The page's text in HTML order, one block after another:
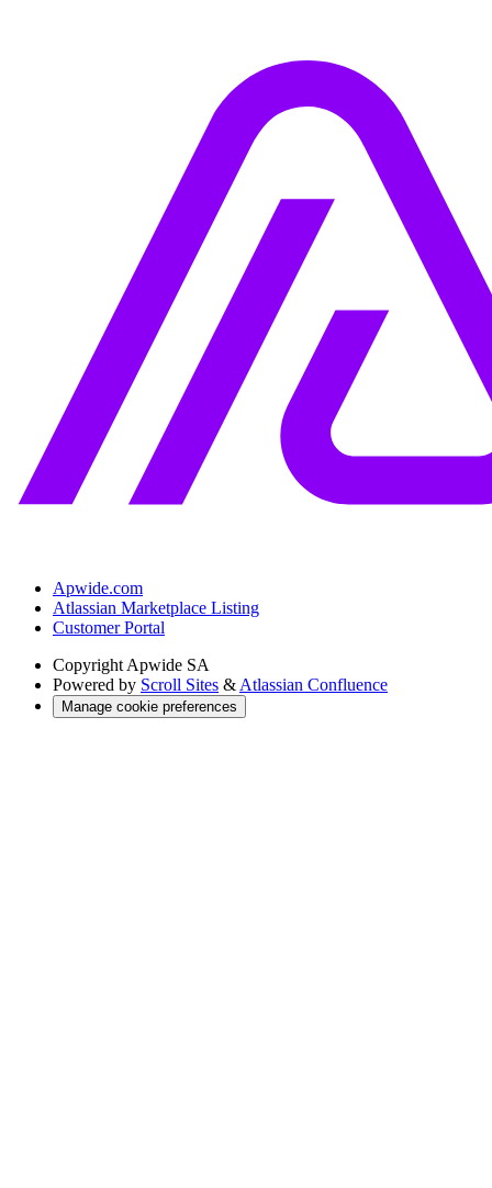
Apwide.com
Atlassian Marketplace Listing
Customer Portal
Copyright Apwide SA
Powered by Scroll Sites & Atlassian Confluence
Manage cookie preferences